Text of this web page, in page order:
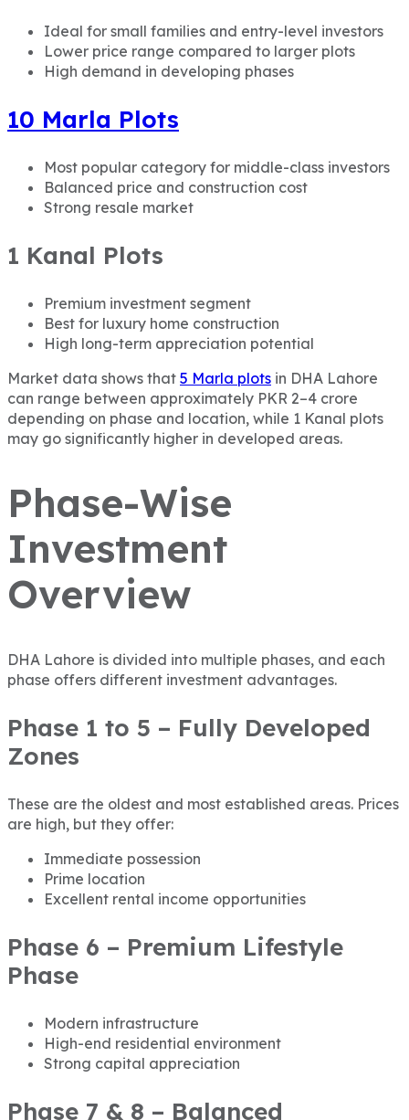
Ideal for small families and entry-level investors
Lower price range compared to larger plots
High demand in developing phases
10 Marla Plots
Most popular category for middle-class investors
Balanced price and construction cost
Strong resale market
1 Kanal Plots
Premium investment segment
Best for luxury home construction
High long-term appreciation potential
Market data shows that 5 Marla plots in DHA Lahore
can range between approximately PKR 2–4 crore
depending on phase and location, while 1 Kanal plots
may go significantly higher in developed areas.
Phase-Wise
Investment
Overview
DHA Lahore is divided into multiple phases, and each
phase offers different investment advantages.
Phase 1 to 5 – Fully Developed
Zones
These are the oldest and most established areas. Prices
are high, but they offer:
Immediate possession
Prime location
Excellent rental income opportunities
Phase 6 – Premium Lifestyle
Phase
Modern infrastructure
High-end residential environment
Strong capital appreciation
Phase 7 & 8 – Balanced